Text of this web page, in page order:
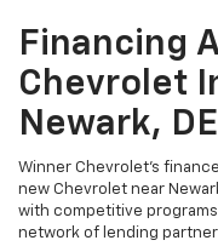
Financing
Chevrolet
Newark, DE
Winner Chevrolet's
new Chevrolet near
with competitive programs
network of lending